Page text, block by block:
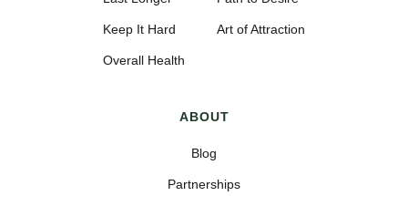
Keep It Hard
Overall Health
Art of Attraction
ABOUT
Blog
Partnerships